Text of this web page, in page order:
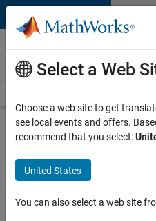
Skip to content
Careers at
MathWorks
Search for more jobs
Senior
Technical
Consultant
Select a Web
Choose a web site to get
see local events and offers.
recommend that you select:
United States
You can also select a web site